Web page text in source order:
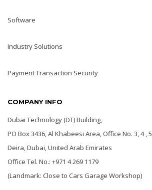
Software
Industry Solutions
Payment Transaction Security
COMPANY INFO
Dubai Technology (DT) Building,
PO Box 3436, Al Khabeesi Area, Office No. 3, 4 , 5
Deira, Dubai, United Arab Emirates
Office Tel. No.: +971 4 269 1179
(Landmark: Close to Cars Garage Workshop)